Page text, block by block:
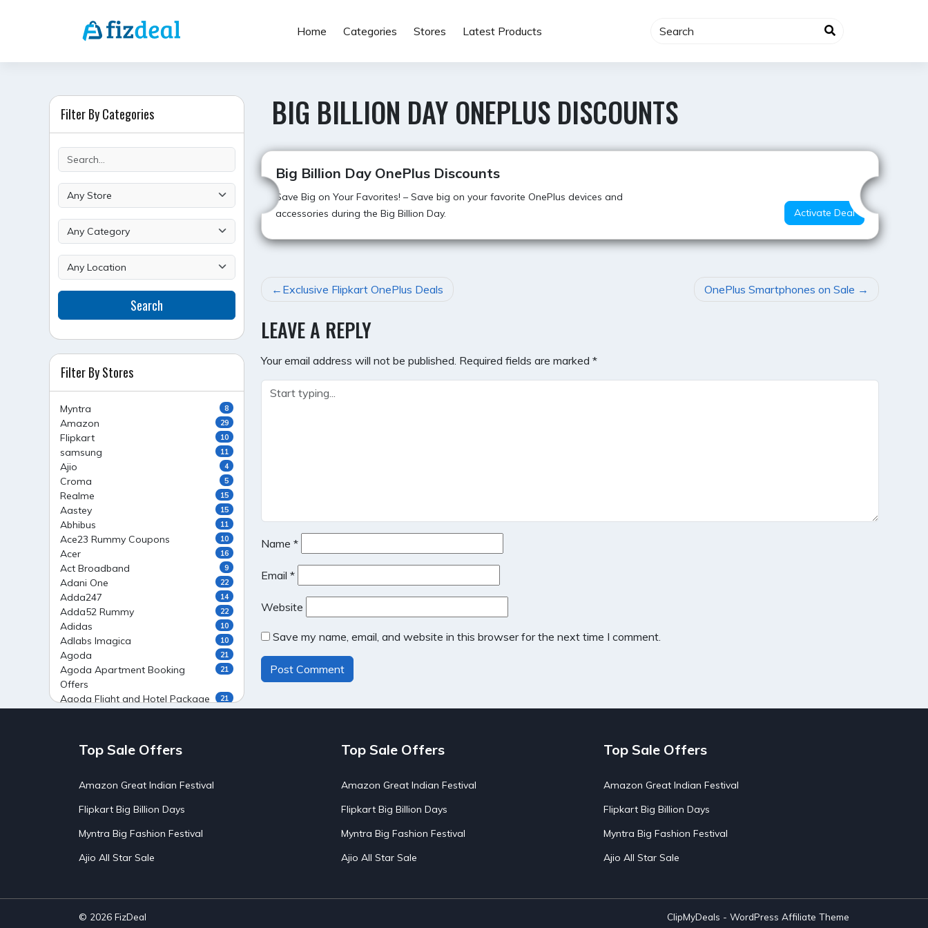
Home Categories Stores Latest Products
BIG BILLION DAY ONEPLUS DISCOUNTS
Super Deal
Big Billion Day OnePlus Discounts
Save Big on Your Favorites! – Save big on your favorite OnePlus devices and
accessories during the Big Billion Day.
Activate Deal
POST
NAVIGATION
Exclusive Flipkart OnePlus Deals OnePlus Smartphones on Sale
LEAVE A REPLY
Your email address will not be published. Required fields are marked *
Name *
Email *
Website
Save my name, email, and website in this browser for the next time I comment.
Filter By Categories
Search
Filter By Stores
Myntra 8
Amazon 29
Flipkart 10
samsung 11
Ajio 4
Croma 5
Realme 15
Aastey 15
Abhibus 11
Ace23 Rummy Coupons 10
Acer 16
Act Broadband 9
Adani One 22
Adda247 14
Adda52 Rummy 22
Adidas 10
Adlabs Imagica 10
Agoda 21
Agoda Apartment Booking
Offers
21
Agoda Flight and Hotel Package
21
Agoda Private Stays
Agoda Private Villas Booking
Ahaguru
AirAsia India Flight Booking
Offers
AirBnb Farm Booking Offers
Airtel Recharge 15
Ajio Christmas Sale
Top Sale Offers
Amazon Great Indian Festival
Flipkart Big Billion Days
Myntra Big Fashion Festival
Ajio All Star Sale
Top Sale Offers
Amazon Great Indian Festival
Flipkart Big Billion Days
Myntra Big Fashion Festival
Ajio All Star Sale
Top Sale Offers
Amazon Great Indian Festival
Flipkart Big Billion Days
Myntra Big Fashion Festival
Ajio All Star Sale
© 2026 FizDeal ClipMyDeals - WordPress Affiliate Theme